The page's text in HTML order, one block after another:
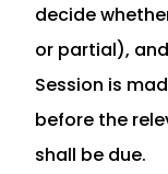
decide
or partial),
Session is
before the
shall be due.